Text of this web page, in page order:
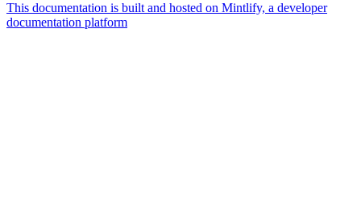
This documentation is built and hosted on Mintlify, a developer
documentation platform